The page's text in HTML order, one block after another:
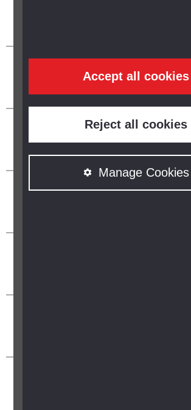
Accept all cookies
Reject all cookies
Manage Cookies